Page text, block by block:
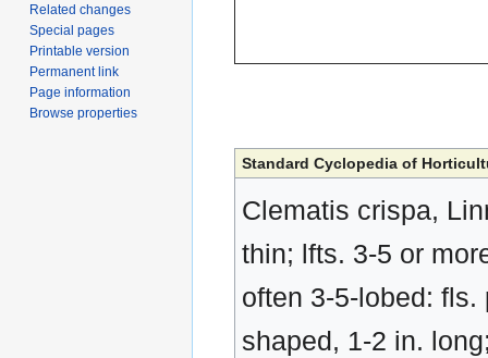
Standard Cyclopedia of
Clematis crispa,
thin; lfts. 3-5 or
often 3-5-lobed:
shaped, 1-2 in.
Related changes
Special pages
Printable version
Permanent link
Page information
Browse properties